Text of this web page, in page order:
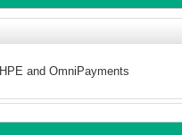
HPE and OmniPayments